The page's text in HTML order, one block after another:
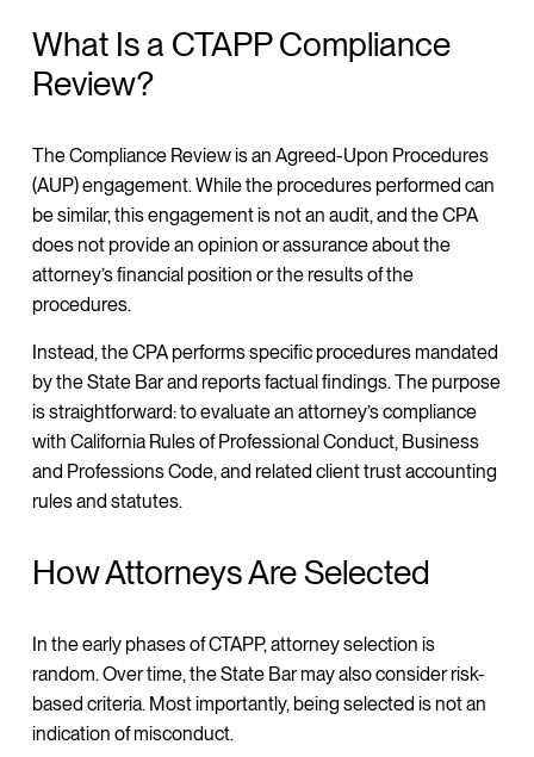
What Is a CTAPP Compliance
Review?
The Compliance Review is an Agreed-Upon Procedures
(AUP) engagement. While the procedures performed can
be similar, this engagement is not an audit, and the CPA
does not provide an opinion or assurance about the
attorney’s financial position or the results of the
procedures.
Instead, the CPA performs specific procedures mandated
by the State Bar and reports factual findings. The purpose
is straightforward: to evaluate an attorney’s compliance
with California Rules of Professional Conduct, Business
and Professions Code, and related client trust accounting
rules and statutes.
How Attorneys Are Selected
In the early phases of CTAPP, attorney selection is
random. Over time, the State Bar may also consider risk-
based criteria. Most importantly, being selected is not an
indication of misconduct.